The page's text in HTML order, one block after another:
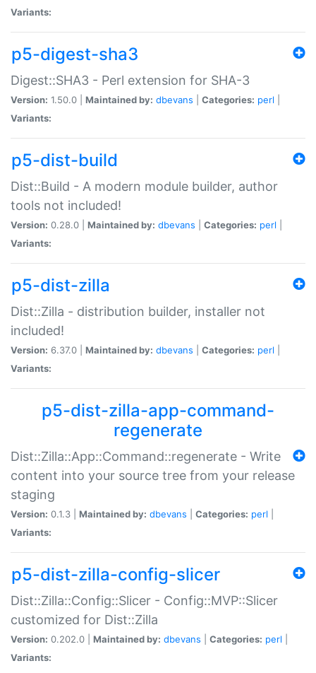
Variants:
p5-digest-sha3
Digest::SHA3 - Perl extension for SHA-3
Version: 1.50.0 | Maintained by: dbevans Categories: perl
Variants:
p5-dist-build
Dist::Build - A modern module builder, author
tools not included!
Version: 0.28.0 | Maintained by: dbevans Categories: perl
Variants:
p5-dist-zilla
Dist::Zilla - distribution builder, installer not
included!
Version: 6.37.0 | Maintained by: dbevans Categories: perl
Variants:
p5-dist-zilla-app-command-
regenerate
Dist::Zilla::App::Command::regenerate - Write
content into your source tree from your release
staging
Version: 0.1.3 | Maintained by: dbevans Categories: perl
Variants:
p5-dist-zilla-config-slicer
Dist::Zilla::Config::Slicer - Config::MVP::Slicer
customized for Dist::Zilla
Version: 0.202.0 | Maintained by: dbevans Categories: perl
Variants: